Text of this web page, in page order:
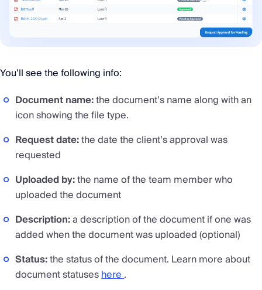
You’ll see the following info:
Document name:the document’s name along with an
icon showing the file type.
Request date:the date the client’s approval was
requested
Uploaded by:the name of the team member who
uploaded the document
Description:a description of the document if one was
added when the document was uploaded (optional)
Status:the status of the document. Learn more about
document statuseshere.